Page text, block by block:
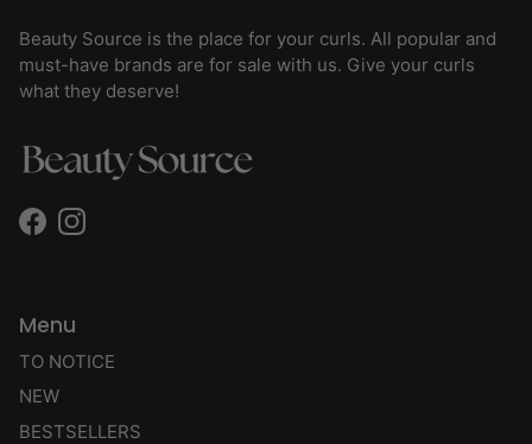
Beauty Source is the place for your curls. All popular and
must-have brands are for sale with us. Give your curls
what they deserve!
FacebookInstagram
Menu
TO NOTICE
NEW
BESTSELLERS